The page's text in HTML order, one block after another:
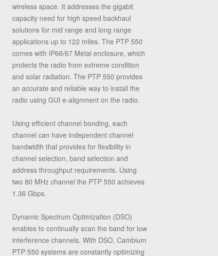
wireless space. It addresses the gigabit
capacity need for high speed backhaul
solutions for mid range and long range
applications up to 122 miles. The PTP 550
comes with IP66/67 Metal enclosure, which
protects the radio from extreme condition
and solar radiation. The PTP 550 provides
an accurate and reliable way to install the
radio using GUI e-alignment on the radio.
Using efficient channel bonding, each
channel can have independent channel
bandwidth that provides for flexibility in
channel selection, band selection and
address throughput requirements. Using
two 80 MHz channel the PTP 550 achieves
1.36 Gbps.
Dynamic Spectrum Optimization (DSO)
enables to continually scan the band for low
interference channels. With DSO, Cambium
PTP 550 systems are constantly optimizing